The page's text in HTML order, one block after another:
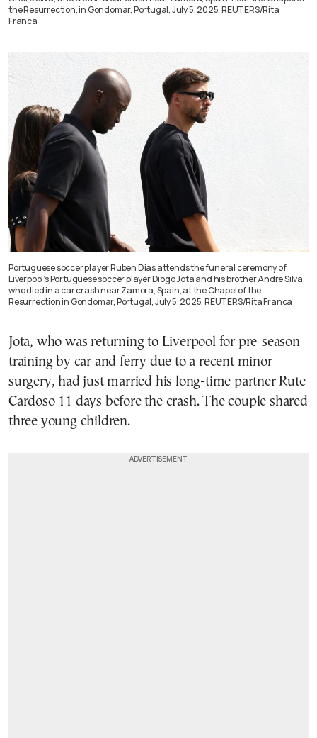
the Resurrection, in Gondomar, Portugal, July 5, 2025. REUTERS/Rita
Franca
Portuguese soccer player Ruben Dias attends the funeral ceremony of
Liverpool’s Portuguese soccer player Diogo Jota and his brother Andre Silva,
who died in a car crash near Zamora, Spain, at the Chapel of the
Resurrection in Gondomar, Portugal, July 5, 2025. REUTERS/Rita Franca
Jota, who was returning to Liverpool for pre-season
training by car and ferry due to a recent minor
surgery, had just married his long-time partner Rute
Cardoso 11 days before the crash. The couple shared
three young children.